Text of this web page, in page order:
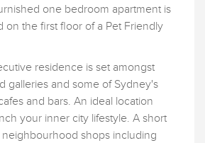
one bedroom apartment is
on the first floor of a Pet Friendly
residence is set amongst
galleries and some of Sydney's
and bars. An ideal location
your inner city lifestyle. A short
neighbourhood shops including